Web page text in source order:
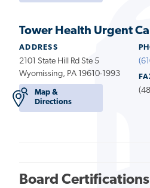
Tower Health Urgent
ADDRESS
2101 State Hill Rd Ste 5
Wyomissing, PA 19610-1993
Map &
Directions
Board Certifications